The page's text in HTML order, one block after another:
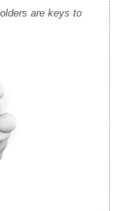
are keys to